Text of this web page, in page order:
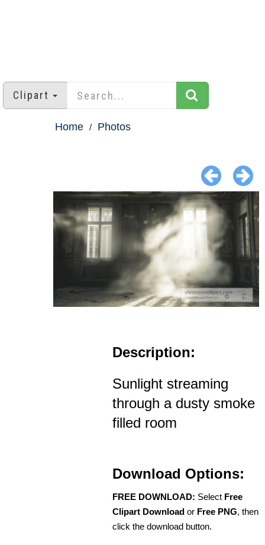
Clipart
Home Photos
Description:
Sunlight streaming
through a dusty smoke
filled room
Download Options:
FREE DOWNLOAD: Select Free
Clipart Download or Free PNG, then
click the download button.